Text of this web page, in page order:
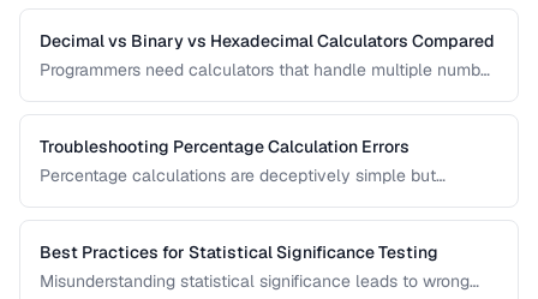
factors for length, weight, temperature, and more.
Decimal vs Binary vs Hexadecimal Calculators Compared
Programmers need calculators that handle multiple number
and hexadecimal arithmetic.
Troubleshooting Percentage Calculation Errors
Percentage calculations are deceptively simple but
percentage calculation mistakes.
Best Practices for Statistical Significance Testing
Misunderstanding statistical significance leads to wrong